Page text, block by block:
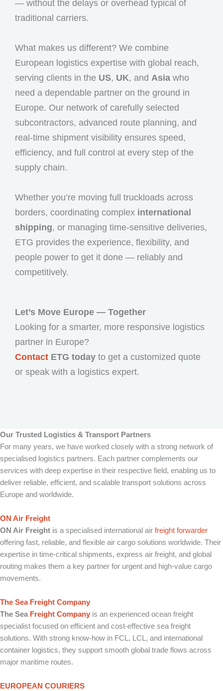
— without the delays or overhead typical of
traditional carriers.
What makes us different? We combine
European logistics expertise with global reach,
serving clients in the US, UK, and Asia who
need a dependable partner on the ground in
Europe. Our network of carefully selected
subcontractors, advanced route planning, and
real-time shipment visibility ensures speed,
efficiency, and full control at every step of the
supply chain.
Whether you’re moving full truckloads across
borders, coordinating complex international
shipping, or managing time-sensitive deliveries,
ETG provides the experience, flexibility, and
people power to get it done — reliably and
competitively.
Let’s Move Europe — Together
Looking for a smarter, more responsive logistics
partner in Europe?
Contact ETG today to get a customized quote
or speak with a logistics expert.
Our Trusted Logistics & Transport Partners
For many years, we have worked closely with a strong network of
specialised logistics partners. Each partner complements our
services with deep expertise in their respective field, enabling us to
deliver reliable, efficient, and scalable transport solutions across
Europe and worldwide.
ON Air Freight
ON Air Freight is a specialised international air freight forwarder
offering fast, reliable, and flexible air cargo solutions worldwide. Their
expertise in time-critical shipments, express air freight, and global
routing makes them a key partner for urgent and high-value cargo
movements.
The Sea Freight Company
The Sea Freight Company is an experienced ocean freight
specialist focused on efficient and cost-effective sea freight
solutions. With strong know-how in FCL, LCL, and international
container logistics, they support smooth global trade flows across
major maritime routes.
EUROPEAN COURIERS